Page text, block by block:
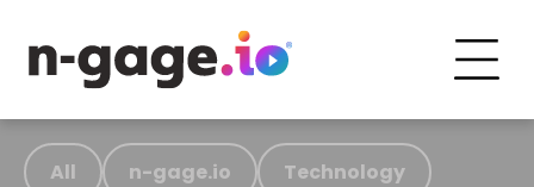
All n-gage.io Technology